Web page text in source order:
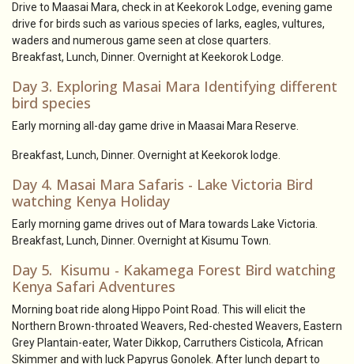
Drive to Maasai Mara, check in at Keekorok Lodge, evening game
drive for birds such as various species of larks, eagles, vultures,
waders and numerous game seen at close quarters.
Breakfast, Lunch, Dinner. Overnight at Keekorok Lodge.
Day 3. Exploring Masai Mara Identifying different
bird species
Early morning all-day game drive in Maasai Mara Reserve.
Breakfast, Lunch, Dinner. Overnight at Keekorok lodge.
Day 4. Masai Mara Safaris - Lake Victoria Bird
watching Kenya Holiday
Early morning game drives out of Mara towards Lake Victoria.
Breakfast, Lunch, Dinner. Overnight at Kisumu Town.
Day 5. Kisumu - Kakamega Forest Bird watching
Kenya Safari Adventures
Morning boat ride along Hippo Point Road. This will elicit the
Northern Brown-throated Weavers, Red-chested Weavers, Eastern
Grey Plantain-eater, Water Dikkop, Carruthers Cisticola, African
Skimmer and with luck Papyrus Gonolek. After lunch depart to